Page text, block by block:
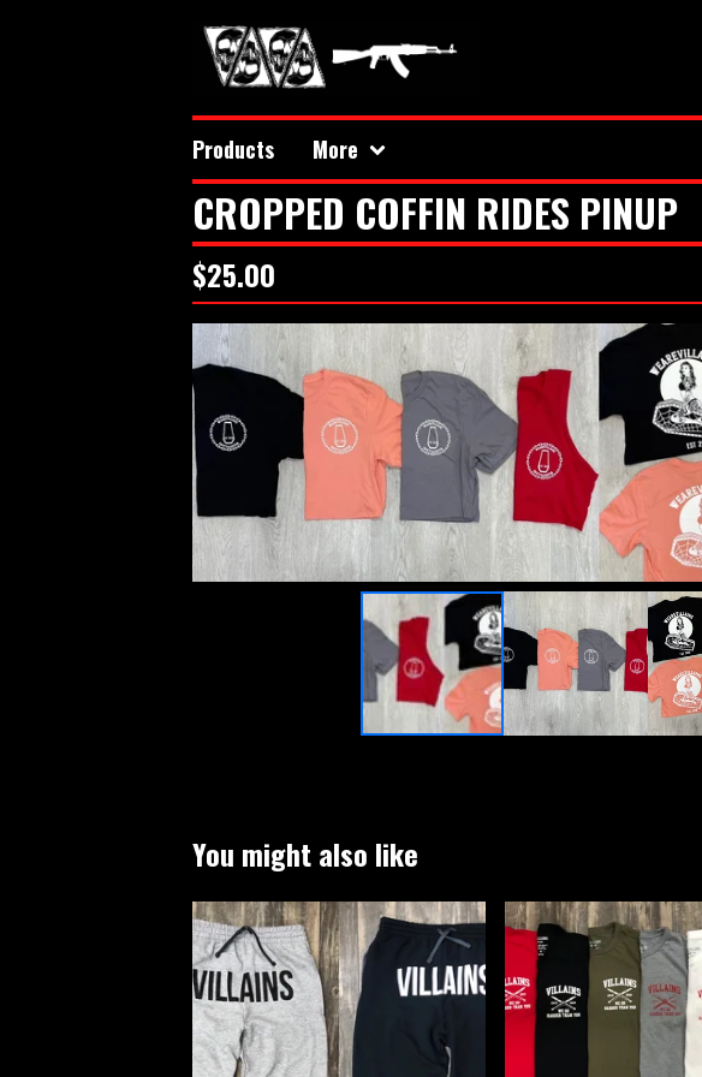
Products More
CROPPED COFFIN RIDES PINUP
$25.00
You might also like